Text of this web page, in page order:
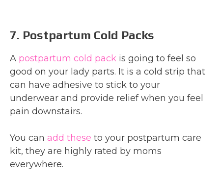
7. Postpartum Cold Packs
A postpartum cold pack is going to feel so
good on your lady parts. It is a cold strip that
can have adhesive to stick to your
underwear and provide relief when you feel
pain downstairs.
You can add these to your postpartum care
kit, they are highly rated by moms
everywhere.